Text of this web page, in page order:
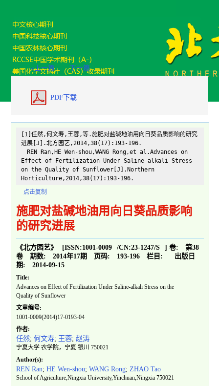
«上一篇 下一篇
PDF下载
[1]任然,何文寿,王蓉,等.施肥对盐碱地油用向日葵品质影响的研究
进展[J].北方园艺,2014,38(17):193-196.
REN Ran,HE Wen-shou,WANG Rong,et al.Advances on
Effect of Fertilization Under Saline-alkali Stress
on the Quality of Sunflower[J].Northern
Horticulture,2014,38(17):193-196.
点击复制
施肥对盐碱地油用向日葵品质影响
的研究进展
《北方园艺》 [ISSN:1001-0009 /CN:23-1247/S ]卷:
第38
卷
期数: 2014年17期 页码: 193-196 栏目:
出版日
期:
2014-09-15
Title:
Advances on Effect of Fertilization Under Saline-alkali Stress on the
Quality of Sunflower
文章编号:
1001-0009(2014)17-0193-04
作者:
任然;何文寿; 王蓉;赵涛
宁夏大学 农学院，宁夏 银川 750021
Author(s):
REN Ran;HE Wen-shou;WANG Rong;ZHAO Tao
School of Agriculture,Ningxia University,Yinchuan,Ningxia 750021